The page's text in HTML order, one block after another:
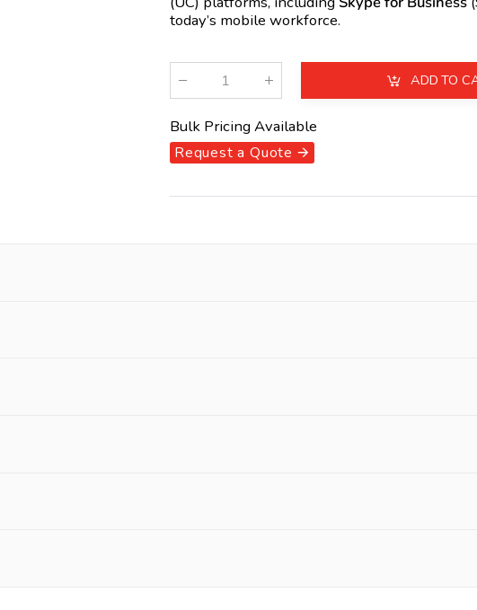
today’s mobile workforce.
ADD TO
Bulk Pricing Available
Request a Quote 🡪